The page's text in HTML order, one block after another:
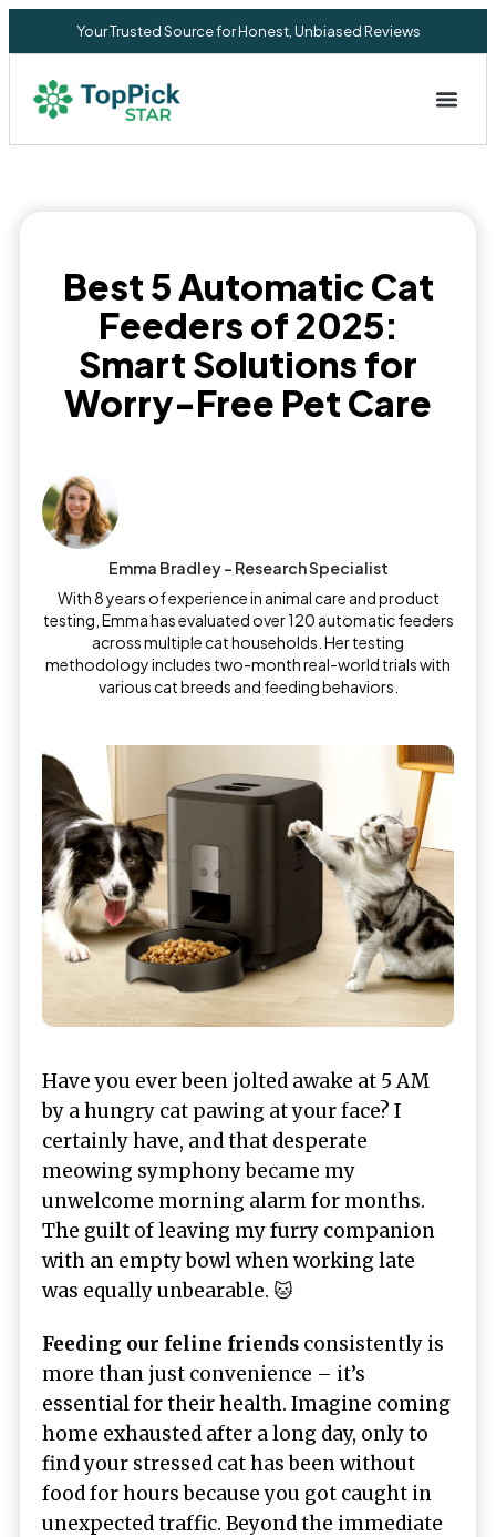
Your Trusted Source for Honest, Unbiased Reviews
Best 5 Automatic Cat
Feeders of 2025:
Smart Solutions for
Worry-Free Pet Care
Emma Bradley – Research Specialist
With 8 years of experience in animal care and product
testing, Emma has evaluated over 120 automatic feeders
across multiple cat households. Her testing
methodology includes two-month real-world trials with
various cat breeds and feeding behaviors.
Have you ever been jolted awake at 5 AM
by a hungry cat pawing at your face? I
certainly have, and that desperate
meowing symphony became my
unwelcome morning alarm for months.
The guilt of leaving my furry companion
with an empty bowl when working late
was equally unbearable. 🐱
Feeding our feline friends consistently is
more than just convenience – it’s
essential for their health. Imagine coming
home exhausted after a long day, only to
find your stressed cat has been without
food for hours because you got caught in
unexpected traffic. Beyond the immediate